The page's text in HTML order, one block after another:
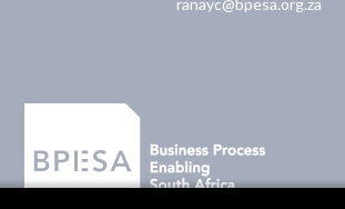
ranayc@bpesa.org.za